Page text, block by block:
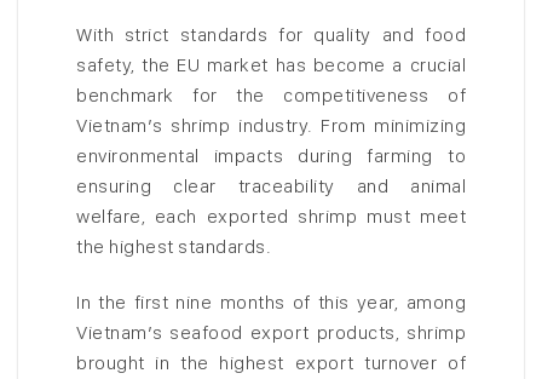
With strict standards for quality and food
safety, the EU market has become a crucial
benchmark for the competitiveness of
Vietnam’s shrimp industry. From minimizing
environmental impacts during farming to
ensuring clear traceability and animal
welfare, each exported shrimp must meet
the highest standards.
In the first nine months of this year, among
Vietnam’s seafood export products, shrimp
brought in the highest export turnover of